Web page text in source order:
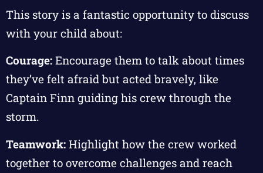
This story is a fantastic opportunity to discuss
with your child about:
Courage: Encourage them to talk about times
they’ve felt afraid but acted bravely, like
Captain Finn guiding his crew through the
storm.
Teamwork: Highlight how the crew worked
together to overcome challenges and reach